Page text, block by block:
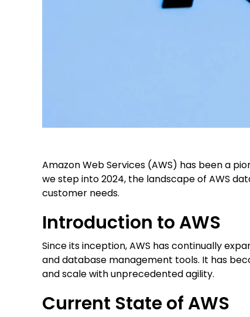
Amazon Web Services (AWS) has been a
we step into 2024, the landscape of AWS
customer needs.
Introduction to AWS
Since its inception, AWS has continually
and database management tools. It has
and scale with unprecedented agility.
Current State of AWS